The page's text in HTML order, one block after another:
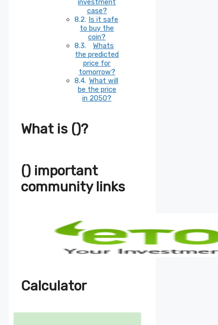
investment
case?
Is it safe
to buy the
coin?
Whats
the predicted
price for
tomorrow?
What will
be the price
in 2050?
What is ()?
() important
community links
Calculator